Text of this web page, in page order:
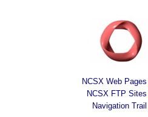
NCSX Web Pages
NCSX FTP Sites
Navigation Trail